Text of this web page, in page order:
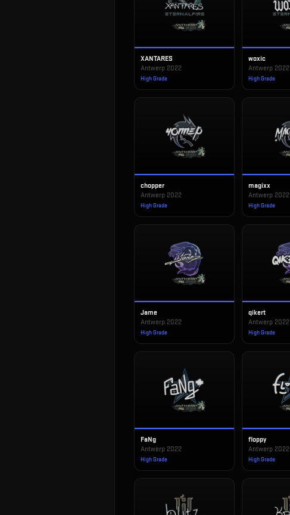
XANTARES
Antwerp 2022
High Grade
woxic
Antwerp 2022
High Grade
chopper
Antwerp 2022
High Grade
magixx
Antwerp 2022
High Grade
Jame
Antwerp 2022
High Grade
qikert
Antwerp 2022
High Grade
FaNg
Antwerp 2022
High Grade
floppy
Antwerp 2022
High Grade